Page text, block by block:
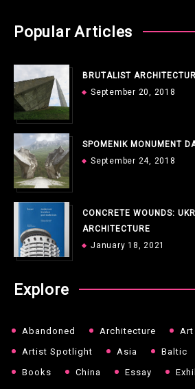
Popular Articles
BRUTALIST
September 20, 2018
SPOMENIK MONUMENT
September 24, 2018
CONCRETE WOUNDS:
ARCHITECTURE
January 18, 2021
Explore
Abandoned Architecture
Art
Artist Spotlight
Asia Baltic
Books
China Essay